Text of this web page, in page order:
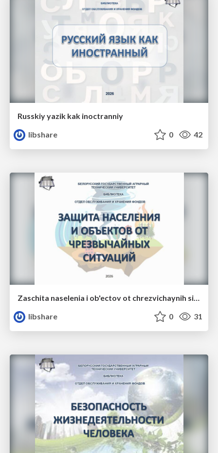
Russkiy yazik kak inoctranniy
libshare
0 42
Zaschita naselenia i ob'ectov ot chrezvichaynih situaciy
libshare
0 31